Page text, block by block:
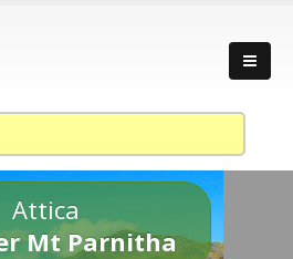
Attica
Mt Parnitha